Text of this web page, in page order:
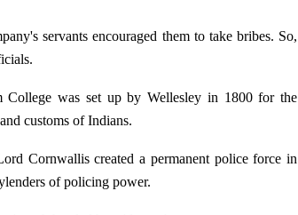
servants encouraged them to take bribes. So,
College was set up by Wellesley in 1800 for the
customs of Indians.
Cornwallis created a permanent police force in
of policing power.